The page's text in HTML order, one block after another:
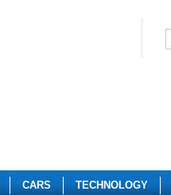
CARS TECHNOLOGY